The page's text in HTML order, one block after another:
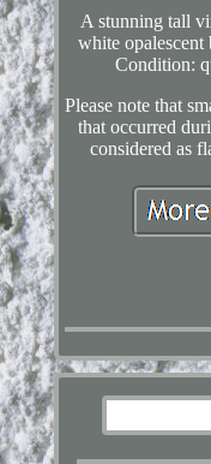
A stunning tall
white
Condition:
Please note that
that occurred
considered as